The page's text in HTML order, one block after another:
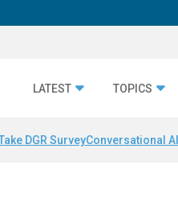
LATEST TOPICS
DGR SurveyConversational AI